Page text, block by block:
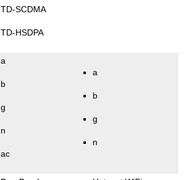
TD-SCDMA
TD-HSDPA
a
b
g
n
ac
a
b
g
n